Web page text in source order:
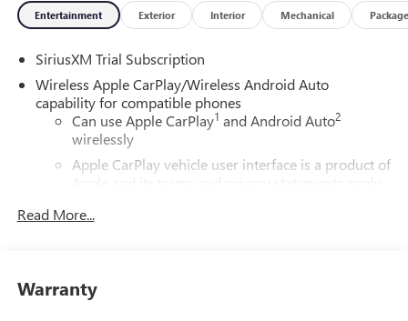
Entertainment Exterior Interior Mechanical Package
SiriusXM Trial Subscription
Wireless Apple CarPlay/Wireless Android Auto
capability for compatible phones
Can use Apple CarPlay1 and Android Auto2
wirelessly
Apple CarPlay vehicle user interface is a product of
Apple and its terms and privacy statements apply.
apply. Apple CarPlay is a trademark of Apple Inc.
Vehicle user interface is a product of Google and
Read More...
Warranty